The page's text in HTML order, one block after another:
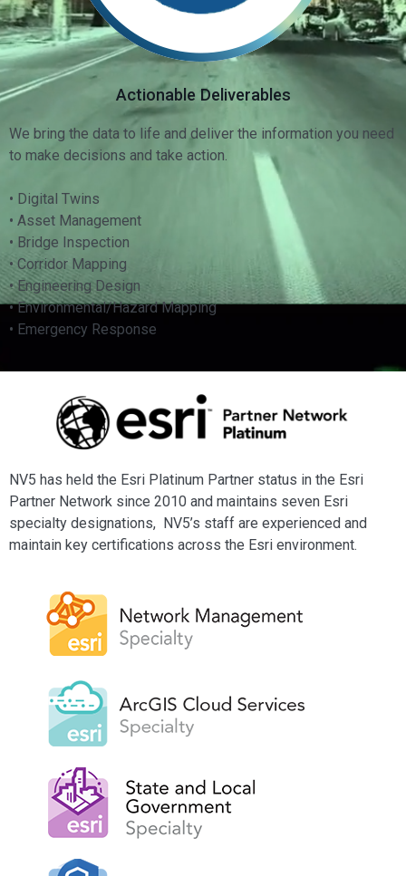
Actionable Deliverables
We bring the data to life and deliver the information you need
to make decisions and take action.
• Digital Twins
• Asset Management
• Bridge Inspection
• Corridor Mapping
• Engineering Design
• Environmental/Hazard Mapping
• Emergency Response
NV5 has held the Esri Platinum Partner status in the Esri
Partner Network since 2010 and maintains seven Esri
specialty designations, NV5’s staff are experienced and
maintain key certifications across the Esri environment.